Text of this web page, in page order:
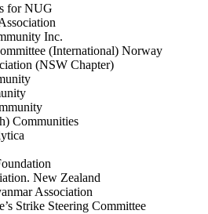
for NUG
Inc.
(International) Norway
(NSW Chapter)
Communities
New Zealand
Association
Strike Steering Committee